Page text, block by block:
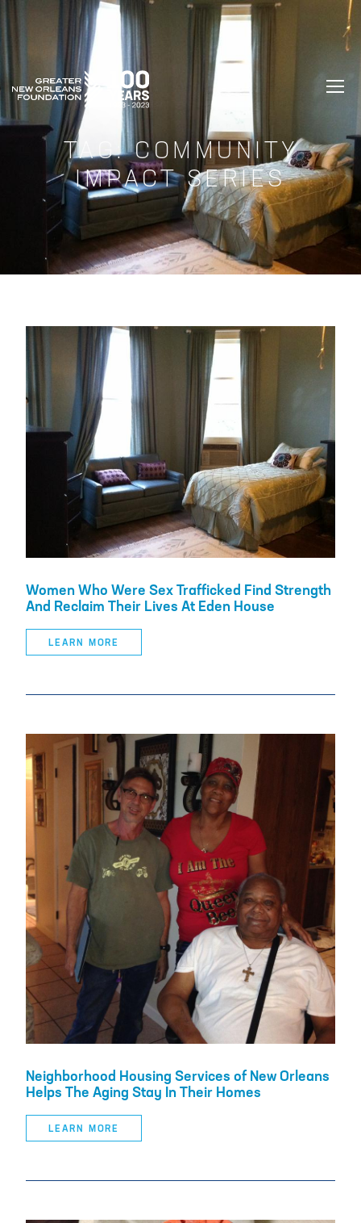
GREATER NEW ORLEANS FOUNDATION
TAG:COMMUNITY
IMPACT SERIES
Women Who Were Sex Trafficked Find Strength
And Reclaim Their Lives At Eden House
LEARN MORE
Neighborhood Housing Services of New Orleans
Helps The Aging Stay In Their Homes
LEARN MORE